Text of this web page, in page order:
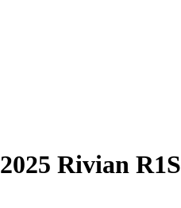
2025 Rivian R1S